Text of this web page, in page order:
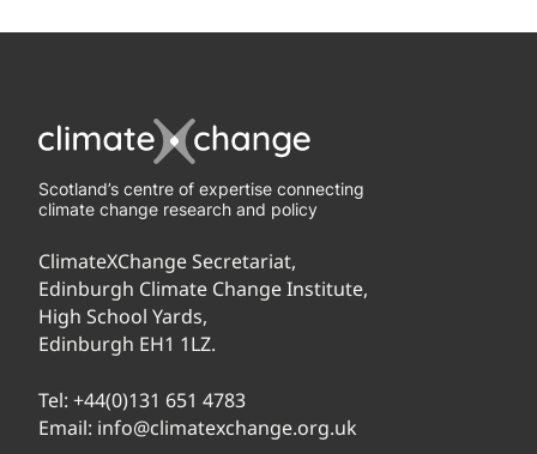
Scotland’s centre of expertise connecting
climate change research and policy
ClimateXChange Secretariat,
Edinburgh Climate Change Institute,
High School Yards,
Edinburgh EH1 1LZ.
Tel: +44(0)131 651 4783
Email: info@climatexchange.org.uk